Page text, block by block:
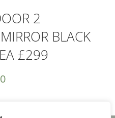
2
BLACK
£299